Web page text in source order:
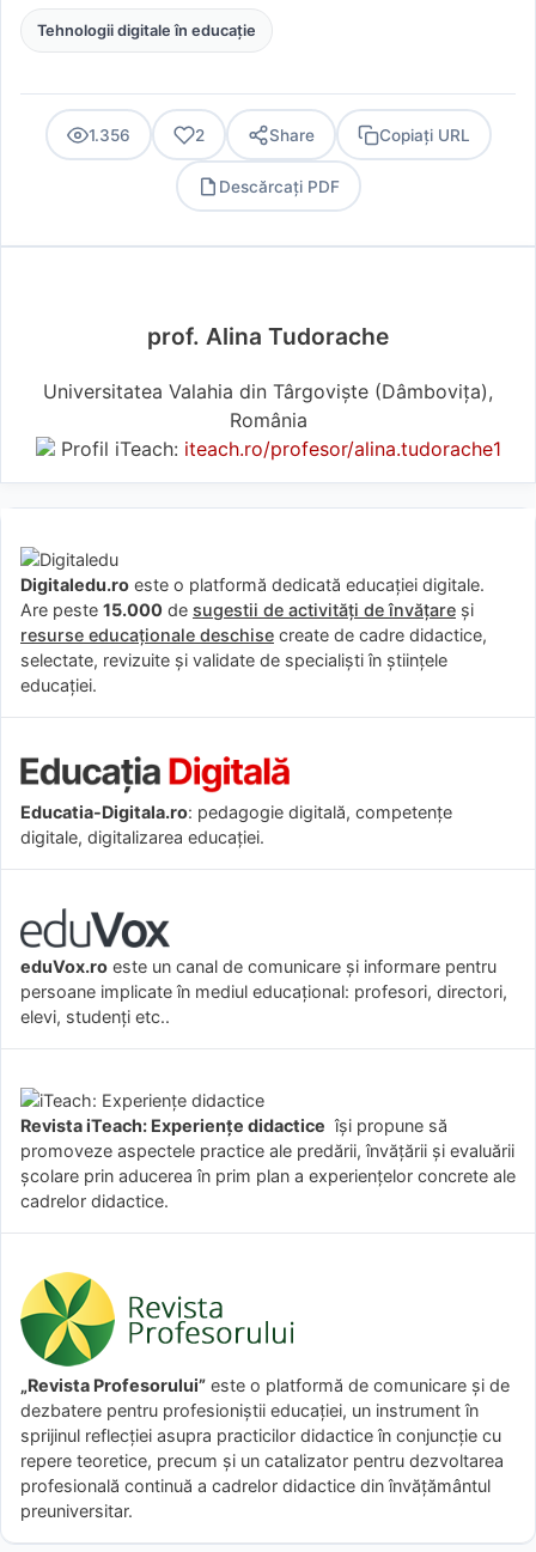
Tehnologii digitale în educație
1.356 2 Share Copiați URL
Descărcați PDF
prof. Alina Tudorache
Universitatea Valahia din Târgoviște (Dâmboviţa),
România
Profil iTeach: iteach.ro/profesor/alina.tudorache1
Digitaledu.ro este o platformă dedicată educației digitale.
Are peste 15.000 de sugestii de activități de învățare și
resurse educaționale deschise create de cadre didactice,
selectate, revizuite și validate de specialiști în științele
educației.
Educatia-Digitala.ro: pedagogie digitală, competențe
digitale, digitalizarea educației.
eduVox.ro este un canal de comunicare și informare pentru
persoane implicate în mediul educațional: profesori, directori,
elevi, studenți etc..
Revista iTeach: Experienţe didactice îşi propune să
promoveze aspectele practice ale predării, învăţării şi evaluării
şcolare prin aducerea în prim plan a experienţelor concrete ale
cadrelor didactice.
„Revista Profesorului” este o platformă de comunicare și de
dezbatere pentru profesioniștii educației, un instrument în
sprijinul reflecției asupra practicilor didactice în conjuncție cu
repere teoretice, precum și un catalizator pentru dezvoltarea
profesională continuă a cadrelor didactice din învățământul
preuniversitar.